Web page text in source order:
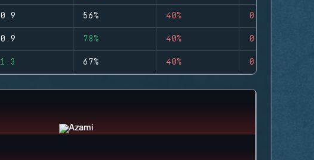
0.9 56% 40% 0
0.9 78% 40% 0
1.3 67% 40% 0